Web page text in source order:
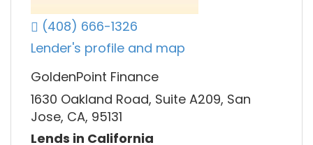
(408) 666-1326
Lender's profile and map
GoldenPoint Finance
1630 Oakland Road, Suite A209, San
Jose, CA, 95131
Lends in California